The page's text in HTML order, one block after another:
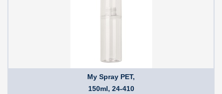
My Spray PET,
150ml, 24-410